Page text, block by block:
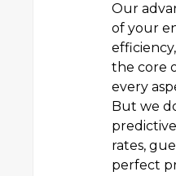
Our
of your
the core
every
But we
rates,
perfect